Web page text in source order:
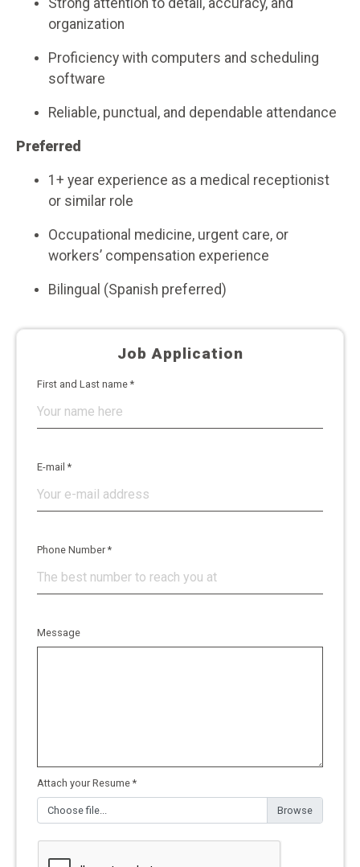
Strong attention to detail, accuracy, and
organization
Proficiency with computers and scheduling
software
Reliable, punctual, and dependable attendance
Preferred
1+ year experience as a medical receptionist
or similar role
Occupational medicine, urgent care, or
workers’ compensation experience
Bilingual (Spanish preferred)
Job Application
First and Last name *
E-mail *
Phone Number *
Message
Attach your Resume *
Choose file...